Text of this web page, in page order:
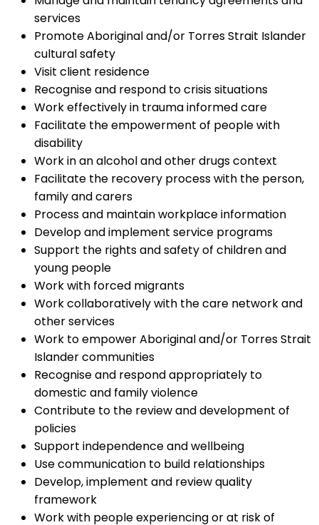
services
Promote Aboriginal and/or Torres Strait Islander
cultural safety
Visit client residence
Recognise and respond to crisis situations
Work effectively in trauma informed care
Facilitate the empowerment of people with
disability
Work in an alcohol and other drugs context
Facilitate the recovery process with the person,
family and carers
Process and maintain workplace information
Develop and implement service programs
Support the rights and safety of children and
young people
Work with forced migrants
Work collaboratively with the care network and
other services
Work to empower Aboriginal and/or Torres Strait
Islander communities
Recognise and respond appropriately to
domestic and family violence
Contribute to the review and development of
policies
Support independence and wellbeing
Use communication to build relationships
Develop, implement and review quality
framework
Work with people experiencing or at risk of